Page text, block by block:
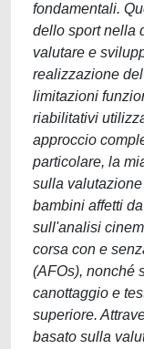
fondamentali.
dello sport nella
valutare e
realizzazione
limitazioni
riabilitativi
approccio
particolare, la
sulla
bambini affetti
sull'analisi
corsa con e
(AFOs), nonché
canottaggio e
superiore.
basato sulla